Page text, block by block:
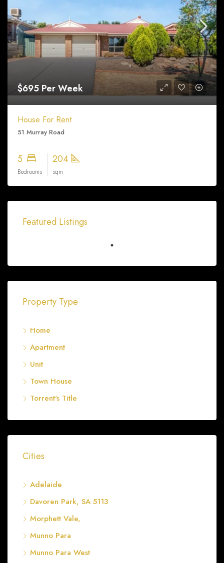
$695 Per Week
House For Rent
51 Murray Road
5
Bedrooms
204
sqm
Featured Listings
$330,000
Shop 3 57-63 Bagster Road
Property Type
Home
Apartment
Unit
Town House
Torrent's Title
Cities
Adelaide
Davoren Park, SA 5113
Morphett Vale,
Munno Para
Munno Para West